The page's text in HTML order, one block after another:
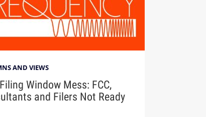
AND VIEWS
Window Mess: FCC,
and Filers Not Ready